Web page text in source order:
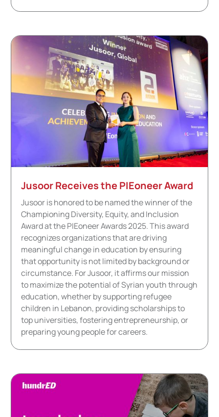
Jusoor Receives the PIEoneer Award
Jusoor is honored to be named the winner of the
Championing Diversity, Equity, and Inclusion
Award at the PIEoneer Awards 2025. This award
recognizes organizations that are driving
meaningful change in education by ensuring
that opportunity is not limited by background or
circumstance. For Jusoor, it affirms our mission
to maximize the potential of Syrian youth through
education, whether by supporting refugee
children in Lebanon, providing scholarships to
top universities, fostering entrepreneurship, or
preparing young people for careers.